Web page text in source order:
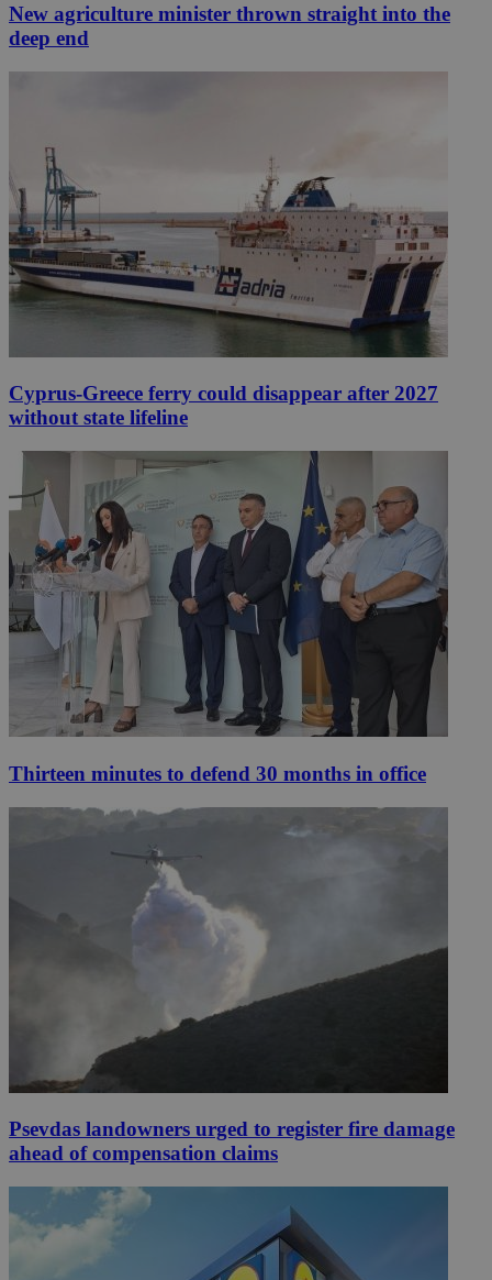
New agriculture minister thrown straight into the
deep end
Cyprus-Greece ferry could disappear after 2027
without state lifeline
Thirteen minutes to defend 30 months in office
Psevdas landowners urged to register fire damage
ahead of compensation claims